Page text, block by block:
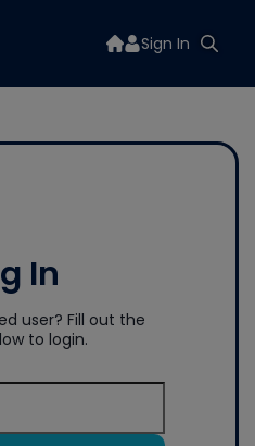
Sign In
In
user? Fill out the
to login.